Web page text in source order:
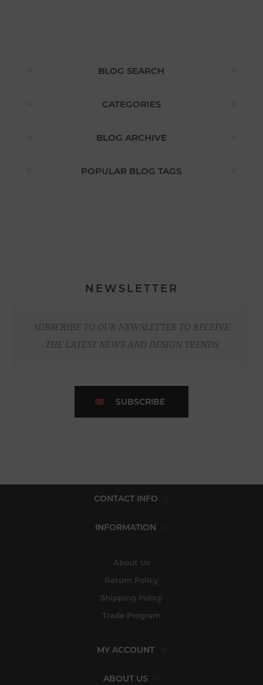
BLOG SEARCH
CATEGORIES
BLOG ARCHIVE
POPULAR BLOG TAGS
NEWSLETTER
SUBSCRIBE TO OUR NEWSLETTER TO RECEIVE
THE LATEST NEWS AND DESIGN TRENDS
SUBSCRIBE
CONTACT INFO
INFORMATION
About Us
Return Policy
Shipping Policy
Trade Program
MY ACCOUNT
ABOUT US